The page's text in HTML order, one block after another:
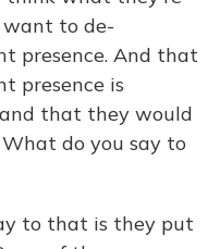
to de-
presence. And that
presence is
that they would
do you say to
to that is they put